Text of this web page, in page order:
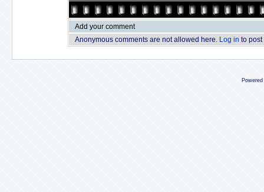
Add your comment
Anonymous comments are not allowed here. Log in to post